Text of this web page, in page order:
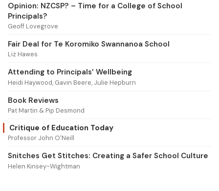
Opinion: NZCSP? – Time for a College of School
Principals?
Geoff Lovegrove
Fair Deal for Te Koromiko Swannanoa School
Liz Hawes
Attending to Principals’ Wellbeing
Heidi Haywood, Gavin Beere, Julie Hepburn
Book Reviews
Pat Martin & Pip Desmond
Critique of Education Today
Professor John O'Neill
Snitches Get Stitches: Creating a Safer School Culture
Helen Kinsey-Wightman